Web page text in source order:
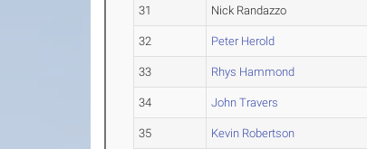
31 Nick Randazzo
32 Peter Herold
33 Rhys Hammond
34 John Travers
35 Kevin Robertson